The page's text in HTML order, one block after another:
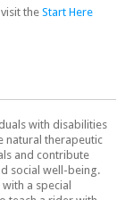
the Start Here
with disabilities
natural therapeutic
and contribute
social well-being.
a special